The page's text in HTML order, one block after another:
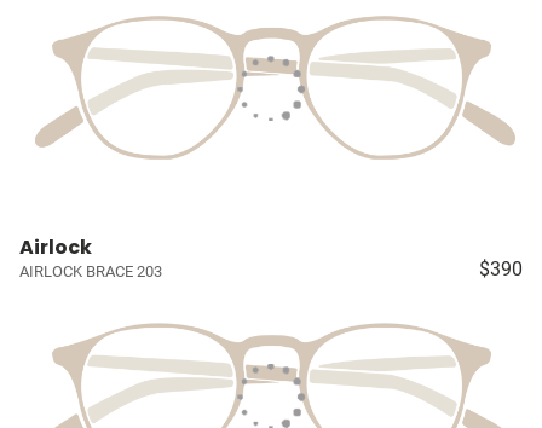
Airlock
AIRLOCK BRACE 203 $390